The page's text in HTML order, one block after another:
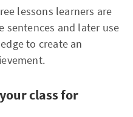
lessons learners are
sentences and later use
to create an
class for